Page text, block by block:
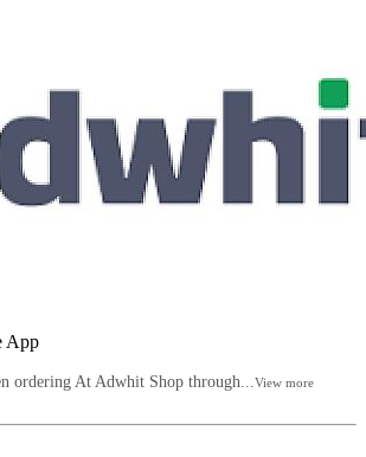
App
ordering At Adwhit Shop through...View more